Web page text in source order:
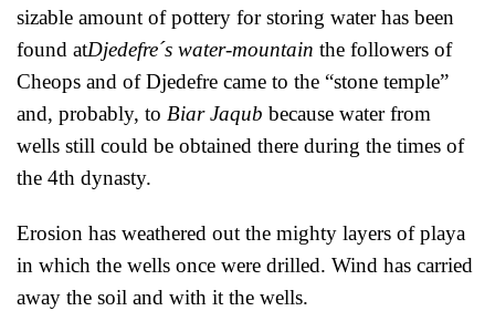
sizable amount of pottery for storing water has been
found atDjedefre´s water-mountain the followers of
Cheops and of Djedefre came to the “stone temple”
and, probably, to Biar Jaqub because water from
wells still could be obtained there during the times of
the 4th dynasty.
Erosion has weathered out the mighty layers of playa
in which the wells once were drilled. Wind has carried
away the soil and with it the wells.